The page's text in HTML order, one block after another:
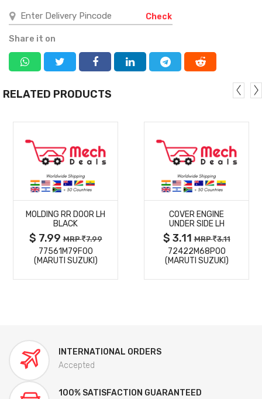
Check
Share it on
RELATED PRODUCTS
MORE
DETAILS
MOLDING RR DOOR LH
BLACK
$ 7.99MRP 7.99
77561M79F00
(MARUTI SUZUKI)
MORE
DETAILS
COVER ENGINE
UNDER SIDE LH
$ 3.11MRP 3.11
72422M68P00
(MARUTI SUZUKI)
INTERNATIONAL ORDERS
Accepted
100% SATISFACTION GUARANTEED